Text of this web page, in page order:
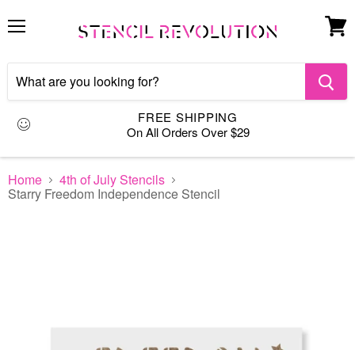
Menu
FREE SHIPPING
On All Orders Over $29
View
Home 4th of July Stencils
Starry Freedom Independence Stencil